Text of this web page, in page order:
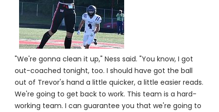
"We're gonna clean it up," Ness said. "You know, I got
out-coached tonight, too. I should have got the ball
out of Trevor's hand a little quicker, a little easier reads.
We're going to get back to work. This team is a hard-
working team. I can guarantee you that we're going to